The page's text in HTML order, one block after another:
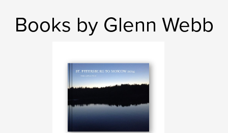
Books by Glenn Webb